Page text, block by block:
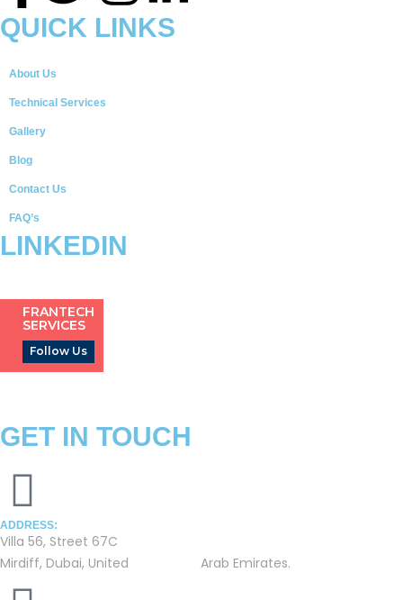
QUICK LINKS
About Us
Technical Services
Gallery
Blog
Contact Us
FAQ’s
LINKEDIN
FRANTECH
SERVICES
Follow Us
GET IN TOUCH
ADDRESS:
Villa 56, Street 67C
Mirdiff, Dubai, United Arab Emirates.